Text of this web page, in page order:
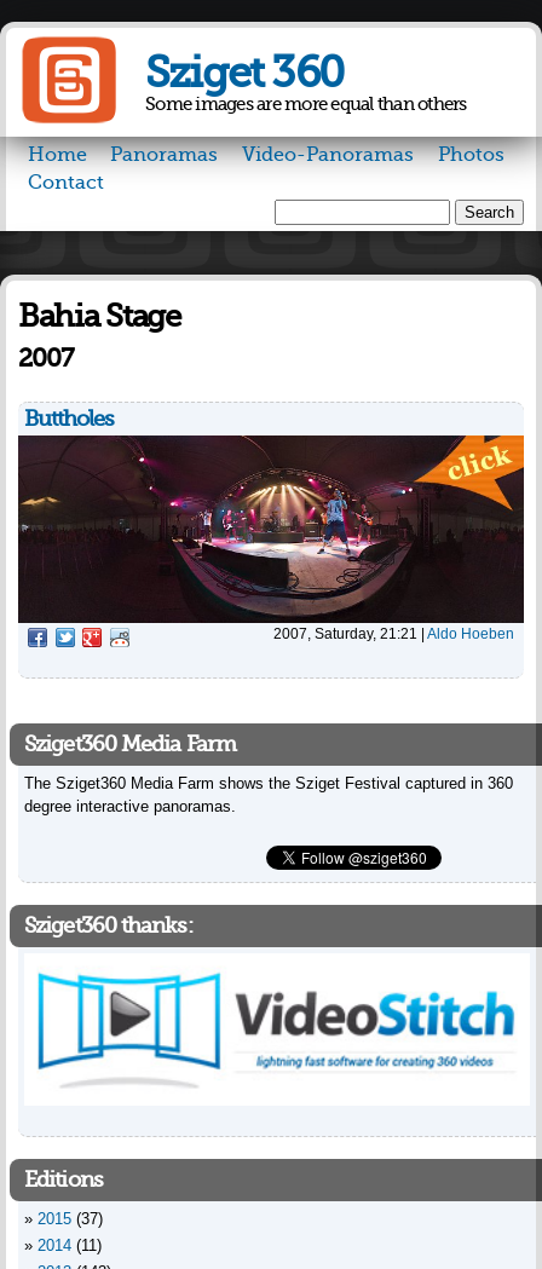
content
Sziget 360
Some images are more equal than others
Home Panoramas Video-Panoramas
Photos
Contact
Search form
Bahia Stage
2007
Buttholes
2007, Saturday, 21:21 Aldo Hoeben
Sziget360 Media Farm
The Sziget360 Media Farm shows the Sziget Festival captured in 360
degree interactive panoramas.
Sziget360 thanks:
Editions
2015 (37)
2014 (11)